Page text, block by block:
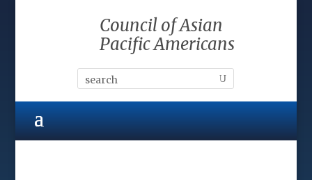
Council of Asian
Pacific Americans